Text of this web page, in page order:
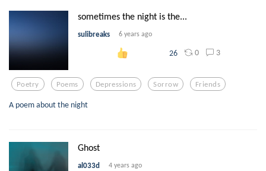
sometimes the night is the...
sulibreaks 6 years ago
26 0 3
Poetry Poems Depressions Sorrow Friends
A poem about the night
Ghost
al033d 4 years ago